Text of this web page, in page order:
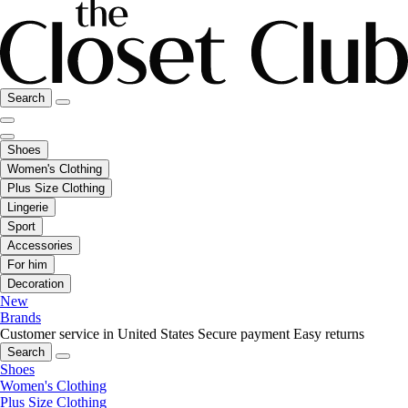
Search
Shoes
Women's Clothing
Plus Size Clothing
Lingerie
Sport
Accessories
For him
Decoration
New
Brands
Customer service in United States Secure payment Easy returns
Search
Shoes
Women's Clothing
Plus Size Clothing